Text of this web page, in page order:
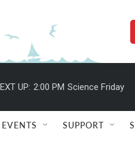
e
u
UP: 2:00 PM Science Friday
EVENTS SUPPORT